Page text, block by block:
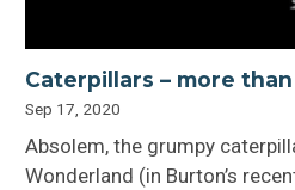
Caterpillars – more
Sep 17, 2020
Absolem, the grumpy
Wonderland (in Burton’s